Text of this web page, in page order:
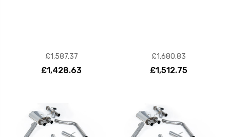
£1,587.37
£1,428.63
£1,680.83
£1,512.75